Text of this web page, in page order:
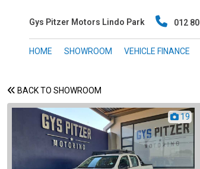
Gys Pitzer Motors Lindo Park 012
HOME SHOWROOM VEHICLE FINANCE
BACK TO SHOWROOM
19